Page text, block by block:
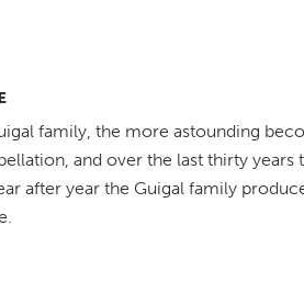
family, the more astounding
and over the last thirty
after year the Guigal family